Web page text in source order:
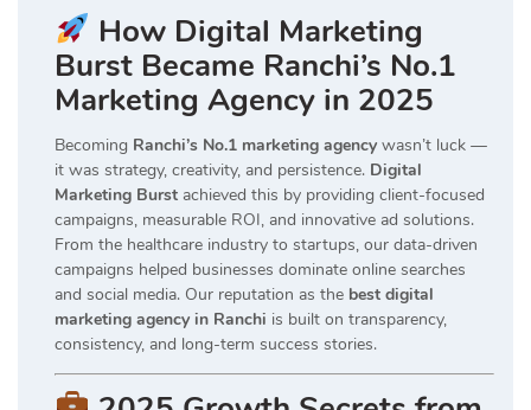
How Digital Marketing
Burst Became Ranchi’s No.1
Marketing Agency in 2025
Becoming Ranchi’s No.1 marketing agency wasn’t luck —
it was strategy, creativity, and persistence. Digital
Marketing Burst achieved this by providing client-focused
campaigns, measurable ROI, and innovative ad solutions.
From the healthcare industry to startups, our data-driven
campaigns helped businesses dominate online searches
and social media. Our reputation as the best digital
marketing agency in Ranchi is built on transparency,
consistency, and long-term success stories.